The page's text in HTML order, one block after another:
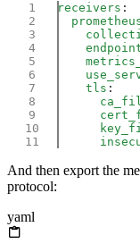
receivers
    tls
And then export the
protocol:
yaml